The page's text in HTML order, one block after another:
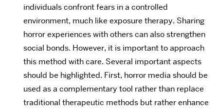
individuals confront fears in a controlled
environment, much like exposure therapy. Sharing
horror experiences with others can also strengthen
social bonds. However, it is important to approach
this method with care. Several important aspects
should be highlighted. First, horror media should be
used as a complementary tool rather than replace
traditional therapeutic methods but rather enhance